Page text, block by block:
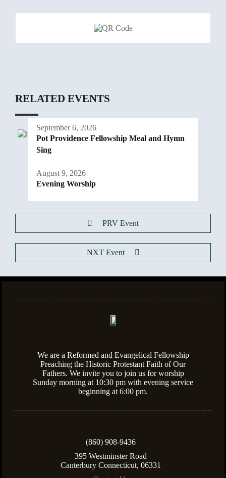
RELATED EVENTS
September 6, 2026
Pot Providence Fellowship Meal and Hymn
Sing
August 9, 2026
Evening Worship
PRV Event
NXT Event
(860) 908-9436
395 Westminster Road
Canterbury Connecticut, 06331
We are a Reformed and Evangelical Fellowship
Preaching the Historic Protestant Faith of Our
Fathers. We invite you to join us for worship
Sunday morning at 10:30 pm with evening service
beginning at 6:00 pm.